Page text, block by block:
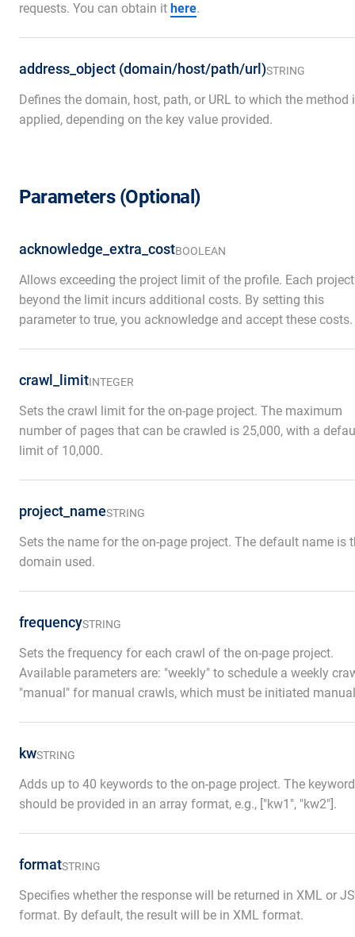
requests. You can obtain it here.
address_object (domain/host/path/url)STRING
Defines the domain, host, path, or URL to which the method
applied, depending on the key value provided.
Parameters (Optional)
acknowledge_extra_costBOOLEAN
Allows exceeding the project limit of the profile. Each project
beyond the limit incurs additional costs. By setting this
parameter to true, you acknowledge and accept these costs.
crawl_limitINTEGER
Sets the crawl limit for the on-page project. The maximum
number of pages that can be crawled is 25,000, with a
limit of 10,000.
project_nameSTRING
Sets the name for the on-page project. The default name is
domain used.
frequencySTRING
Sets the frequency for each crawl of the on-page project.
Available parameters are: "weekly" to schedule a weekly
"manual" for manual crawls, which must be initiated
kwSTRING
Adds up to 40 keywords to the on-page project. The
should be provided in an array format, e.g., ["kw1", "kw2"].
formatSTRING
Specifies whether the response will be returned in XML or
format. By default, the result will be in XML format.